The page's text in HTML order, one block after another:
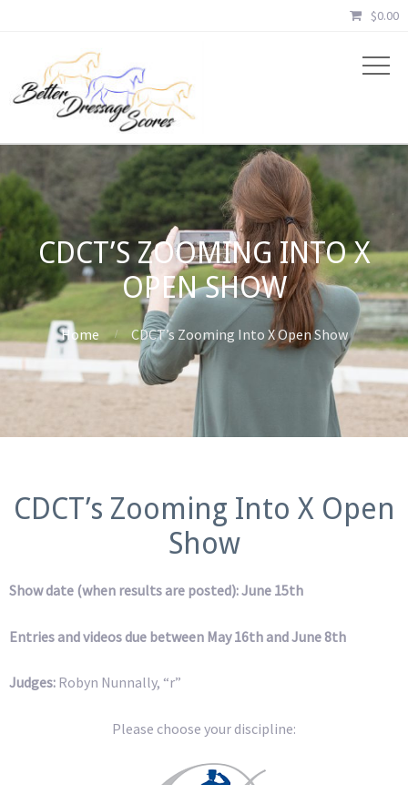
$0.00
CDCT’S ZOOMING INTO X
OPEN SHOW
Home CDCT’s Zooming Into X Open Show
CDCT’s Zooming Into X Open
Show
Show date (when results are posted): June 15th
Entries and videos due between May 16th and June 8th
Judges: Robyn Nunnally, “r”
Please choose your discipline: